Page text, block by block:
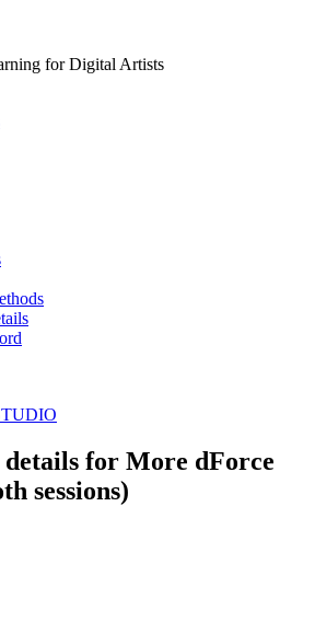
for Digital Artists
for More dForce
sessions)